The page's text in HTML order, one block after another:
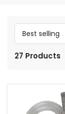
r
b
27 Products